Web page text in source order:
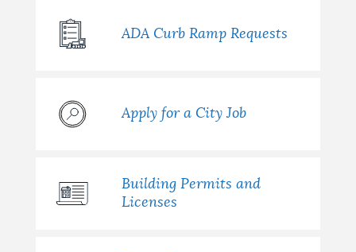
ADA Curb Ramp Requests
Apply for a City Job
Building Permits and
Licenses